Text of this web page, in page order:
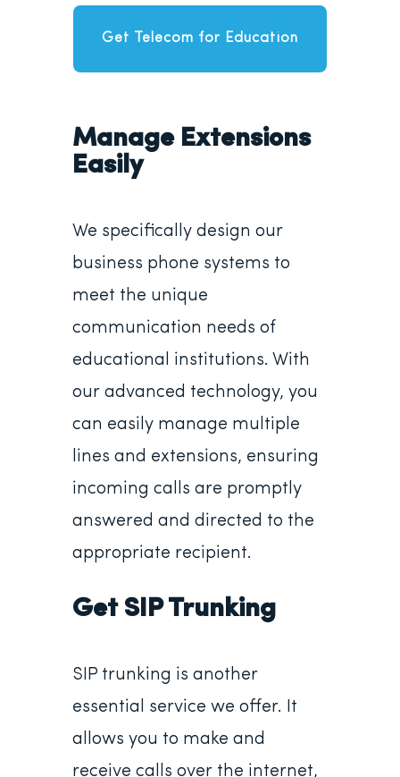
Get Telecom for Education
Manage Extensions
Easily
We specifically design our
business phone systems to
meet the unique
communication needs of
educational institutions. With
our advanced technology, you
can easily manage multiple
lines and extensions, ensuring
incoming calls are promptly
answered and directed to the
appropriate recipient.
Get SIP Trunking
SIP trunking is another
essential service we offer. It
allows you to make and
receive calls over the internet,